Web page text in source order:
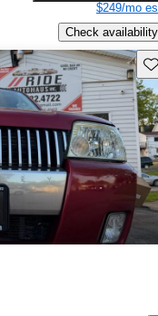
$249/mo
Check availability